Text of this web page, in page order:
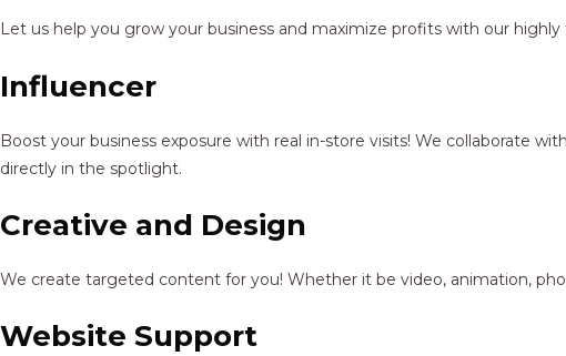
Let us help you grow your business and maximize profits with our
Influencer
Boost your business exposure with real in-store visits! We collaborate
directly in the spotlight.
Creative and Design
We create targeted content for you! Whether it be video, animation,
Website Support